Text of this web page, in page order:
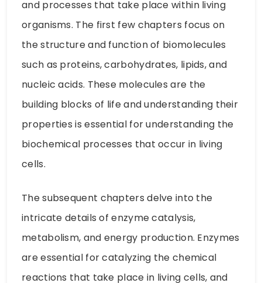
and processes that take place within living
organisms. The first few chapters focus on
the structure and function of biomolecules
such as proteins, carbohydrates, lipids, and
nucleic acids. These molecules are the
building blocks of life and understanding their
properties is essential for understanding the
biochemical processes that occur in living
cells.
The subsequent chapters delve into the
intricate details of enzyme catalysis,
metabolism, and energy production. Enzymes
are essential for catalyzing the chemical
reactions that take place in living cells, and